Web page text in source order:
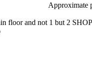
Approximate
and not 1 but 2